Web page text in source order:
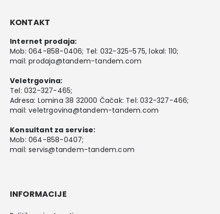
KONTAKT
Internet prodaja:
Mob: 064-858-0406; Tel: 032-325-575, lokal: 110;
mail:prodaja@tandem-tandem.com
Veletrgovina:
Tel: 032-327-465;
Adresa: Lomina 38 32000 Čačak: Tel: 032-327-466;
mail:veletrgovina@tandem-tandem.com
Konsultant za servise:
Mob: 064-858-0407;
mail:servis@tandem-tandem.com
INFORMACIJE